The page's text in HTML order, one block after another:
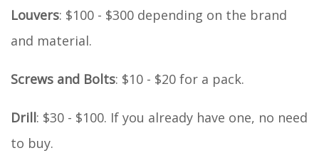
Louvers: $100 - $300 depending on the brand
and material.
Screws and Bolts: $10 - $20 for a pack.
Drill: $30 - $100. If you already have one, no need
to buy.